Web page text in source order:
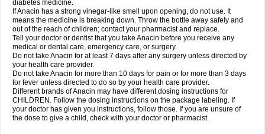
diabetes medicine.
If Anacin has a strong vinegar-like smell upon opening, do not use. It
means the medicine is breaking down. Throw the bottle away safely and
out of the reach of children; contact your pharmacist and replace.
Tell your doctor or dentist that you take Anacin before you receive any
medical or dental care, emergency care, or surgery.
Do not take Anacin for at least 7 days after any surgery unless directed by
your health care provider.
Do not take Anacin for more than 10 days for pain or for more than 3 days
for fever unless directed to do so by your health care provider.
Different brands of Anacin may have different dosing instructions for
CHILDREN. Follow the dosing instructions on the package labeling. If
your doctor has given you instructions, follow those. If you are unsure of
the dose to give a child, check with your doctor or pharmacist.